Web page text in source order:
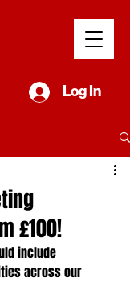
Log In
£100!
include
across our